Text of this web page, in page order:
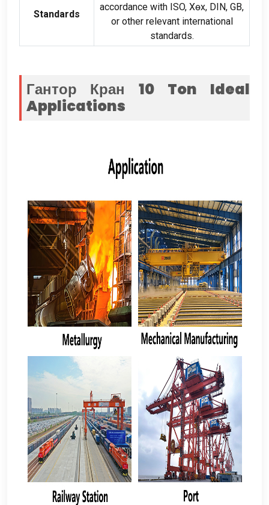
Standards
accordance with ISO, Хөх, DIN, GB,
or other relevant international
standards.
Гантор Кран 10 Ton
Ideal
Applications